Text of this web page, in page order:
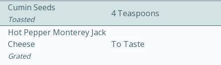
Kielbasa and Lentil Salad with
Warm Mustard-Fennel Dressing
20 minutes
Cumin Seeds
Toasted
4 Teaspoons
Hot Pepper Monterey Jack
Cheese
Grated
To Taste